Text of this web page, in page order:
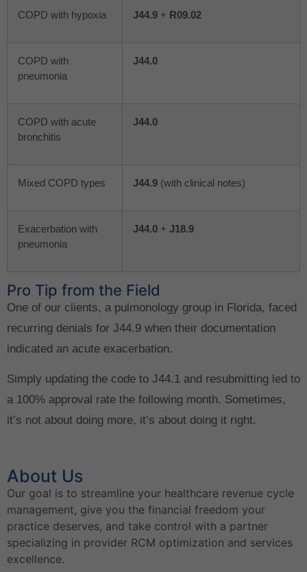
COPD with hypoxia J44.9 + R09.02
COPD with
pneumonia
J44.0
COPD with acute
bronchitis
J44.0
Mixed COPD types J44.9 (with clinical notes)
Exacerbation with
pneumonia
J44.0 + J18.9
Pro Tip from the Field
One of our clients, a pulmonology group in Florida, faced
recurring denials for J44.9 when their documentation
indicated an acute exacerbation.
Simply updating the code to J44.1 and resubmitting led to
a 100% approval rate the following month. Sometimes,
it’s not about doing more, it’s about doing it right.
About Us
Our goal is to streamline your healthcare revenue cycle
management, give you the financial freedom your
practice deserves, and take control with a partner
specializing in provider RCM optimization and services
excellence.